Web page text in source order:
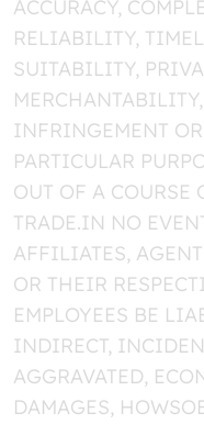
ACCURACY,
RELIABILITY,
SUITABILITY,
INFRINGEMENT
PARTICULAR
OUT OF A COURSE
TRADE.IN NO
AFFILIATES,
OR THEIR
EMPLOYEES BE
INDIRECT,
AGGRAVATED,
DAMAGES,